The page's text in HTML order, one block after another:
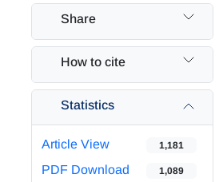
Share
How to cite
Statistics
Article View 1,181
PDF Download 1,089